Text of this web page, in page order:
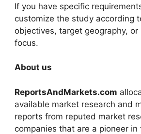
If you have specific
customize the study according
objectives, target geography,
focus.
About us
ReportsAndMarkets.com
available market research and
reports from reputed market
companies that are a pioneer in